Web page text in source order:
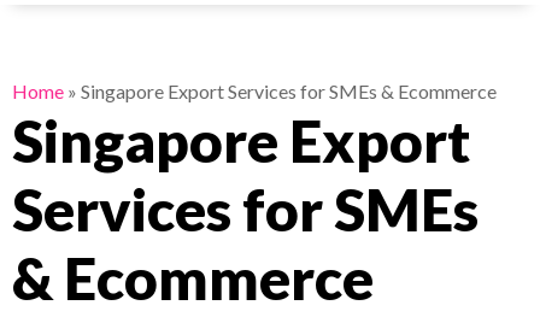
Couriers
Pricing
About
Home » Singapore Export Services for SMEs & Ecommerce
Singapore Export
Services for SMEs
& Ecommerce